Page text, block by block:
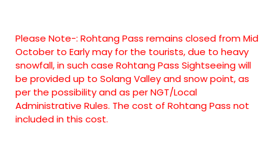
Please Note-: Rohtang Pass remains closed from Mid
October to Early may for the tourists, due to heavy
snowfall, in such case Rohtang Pass Sightseeing will
be provided up to Solang Valley and snow point, as
per the possibility and as per NGT/Local
Administrative Rules. The cost of Rohtang Pass not
included in this cost.